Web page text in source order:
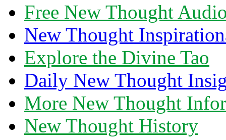
Free New Thought
New Thought
Explore the Divine Tao
Daily New Thought
More New Thought
New Thought History